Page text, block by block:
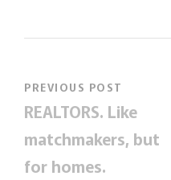
PREVIOUS POST
REALTORS. Like
matchmakers, but
for homes.